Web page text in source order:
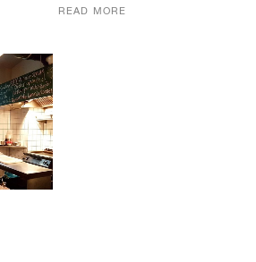
READ MORE